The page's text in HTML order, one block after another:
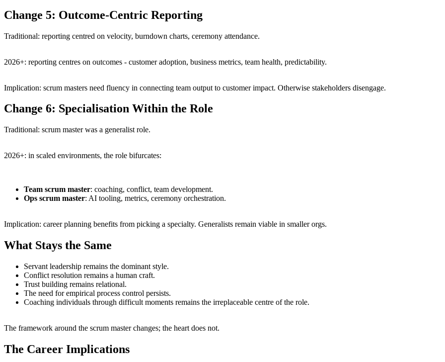
Change 5: Outcome-Centric Reporting
Traditional: reporting centred on velocity, burndown charts, ceremony attendance.
2026+: reporting centres on outcomes - customer adoption, business metrics, team health, predictability.
Implication: scrum masters need fluency in connecting team output to customer impact. Otherwise stakeholders disengage.
Change 6: Specialisation Within the Role
Traditional: scrum master was a generalist role.
2026+: in scaled environments, the role bifurcates:
Team scrum master: coaching, conflict, team development.
Ops scrum master: AI tooling, metrics, ceremony orchestration.
Implication: career planning benefits from picking a specialty. Generalists remain viable in smaller orgs.
What Stays the Same
Servant leadership remains the dominant style.
Conflict resolution remains a human craft.
Trust building remains relational.
The need for empirical process control persists.
Coaching individuals through difficult moments remains the irreplaceable centre of the role.
The framework around the scrum master changes; the heart does not.
The Career Implications